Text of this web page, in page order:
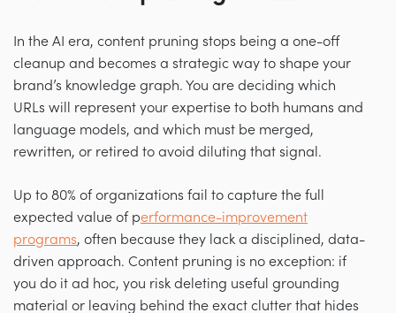
In the AI era, content pruning stops being a one-off
cleanup and becomes a strategic way to shape your
brand’s knowledge graph. You are deciding which
URLs will represent your expertise to both humans and
language models, and which must be merged,
rewritten, or retired to avoid diluting that signal.
Up to 80% of organizations fail to capture the full
expected value of performance-improvement
programs, often because they lack a disciplined, data-
driven approach. Content pruning is no exception: if
you do it ad hoc, you risk deleting useful grounding
material or leaving behind the exact clutter that hides